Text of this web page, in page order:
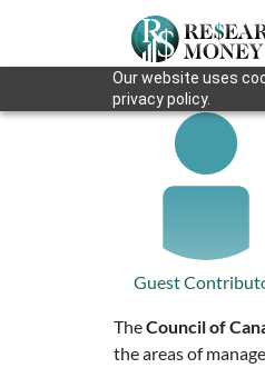
Our website uses
privacy policy.
Guest
TheCouncil of
the areas of